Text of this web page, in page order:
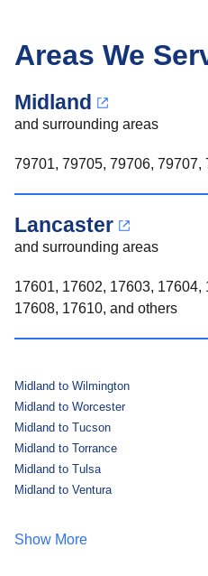
Areas We
Midland
and surrounding areas
79701, 79705, 79706, 79707,
Lancaster
and surrounding areas
17601, 17602, 17603, 17604,
17608, 17610, and others
Midland to Wilmington
Midland to Worcester
Midland to Tucson
Midland to Torrance
Midland to Tulsa
Midland to Ventura
Show More